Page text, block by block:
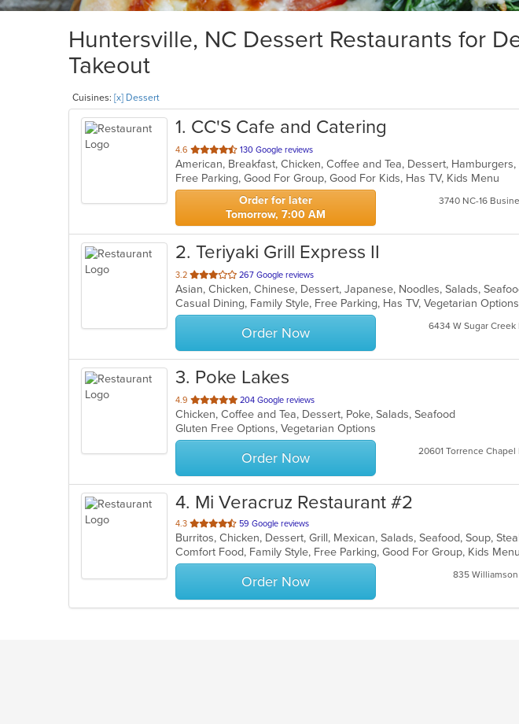
Huntersville, NC Dessert Restaurants for
Takeout
Cuisines: [x] Dessert
1. CC'S Cafe and Catering
4.6 out
of
5
stars.
130 Google reviews
Free Parking, Good For Group, Good For Kids, Has TV, Kids Menu
Order for later
Tomorrow, 7:00 AM
3740 NC-16
2. Teriyaki Grill Express II
3.2 out
of
5
stars.
267 Google reviews
Asian, Chicken, Chinese, Dessert, Japanese, Noodles, Salads,
Casual Dining, Family Style, Free Parking, Has TV, Vegetarian Options
Order Now 6434 W Sugar Creek
3. Poke Lakes
4.9 out
of
5
stars.
204 Google reviews
Chicken, Coffee and Tea, Dessert, Poke, Salads, Seafood
Gluten Free Options, Vegetarian Options
Order Now 20601 Torrence Chapel
4. Mi Veracruz Restaurant #2
4.3 out
of
5
stars.
59 Google reviews
Burritos, Chicken, Dessert, Grill, Mexican, Salads, Seafood, Soup,
Comfort Food, Family Style, Free Parking, Good For Group, Kids
Order Now 835